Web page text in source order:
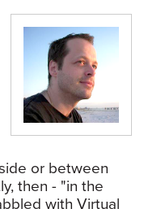
or between
then - "in the
with Virtual